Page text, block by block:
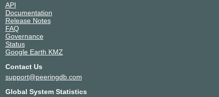
API
Documentation
Release Notes
FAQ
Governance
Status
Google Earth KMZ
Contact Us
support@peeringdb.com
Global System Statistics